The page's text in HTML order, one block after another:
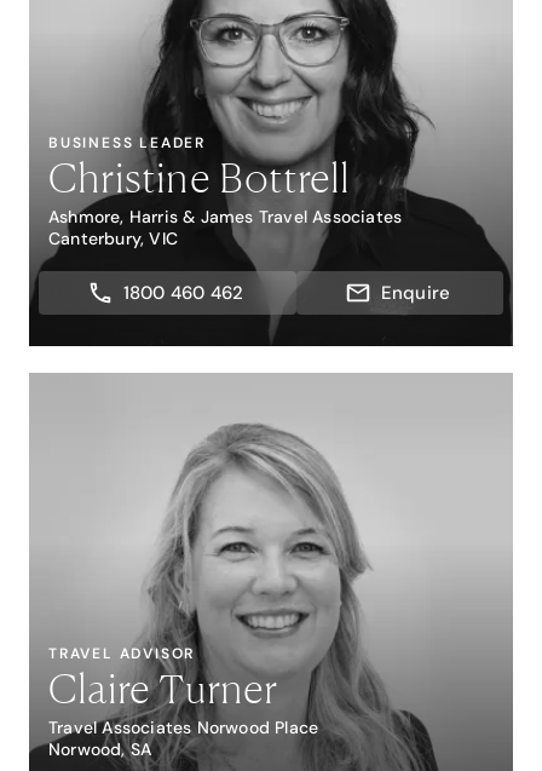
BUSINESS LEADER
Christine Bottrell
Ashmore, Harris & James Travel Associates
Canterbury, VIC
1800 460 462 Enquire
TRAVEL ADVISOR
Claire Turner
Travel Associates Norwood Place
Norwood, SA